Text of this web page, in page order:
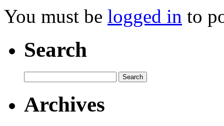
You must be logged in to
Search
Archives